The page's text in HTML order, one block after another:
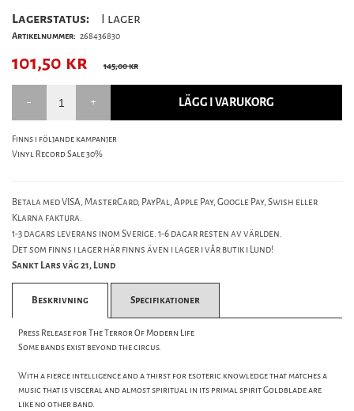
Lagerstatus: I lager
Artikelnummer: 268436830
101,50 kr 145,00 kr
LÄGG I VARUKORG
Finns i följande kampanjer
Vinyl Record Sale 30%
Betala med VISA, MasterCard, PayPal, Apple Pay, Google Pay, Swish eller
Klarna faktura.
1-3 dagars leverans inom Sverige. 1-6 dagar resten av världen.
Det som finns i lager här finns även i lager i vår butik i Lund!
Sankt Lars väg 21, Lund
Beskrivning Specifikationer
Press Release for The Terror Of Modern Life
Some bands exist beyond the circus.
With a fierce intelligence and a thirst for esoteric knowledge that matches a
music that is visceral and almost spiritual in its primal spirit Goldblade are
like no other band.